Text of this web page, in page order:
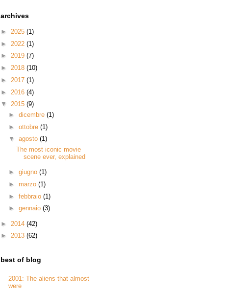
archives
► 2025 (1)
► 2022 (1)
► 2019 (7)
► 2018 (10)
► 2017 (1)
► 2016 (4)
▼ 2015 (9)
► dicembre (1)
► ottobre (1)
▼ agosto (1)
The most iconic movie
scene ever, explained
► giugno (1)
► marzo (1)
► febbraio (1)
► gennaio (3)
► 2014 (42)
► 2013 (62)
best of blog
2001: The aliens that almost
were